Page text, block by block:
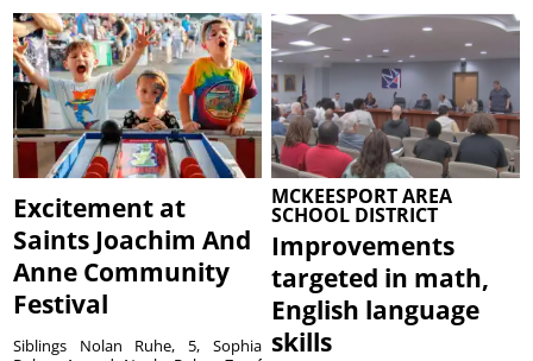
Excitement at
Saints Joachim And
Anne Community
Festival
Siblings Nolan Ruhe, 5, Sophia
MCKEESPORT AREA
SCHOOL DISTRICT
Improvements
targeted in math,
English language
skills